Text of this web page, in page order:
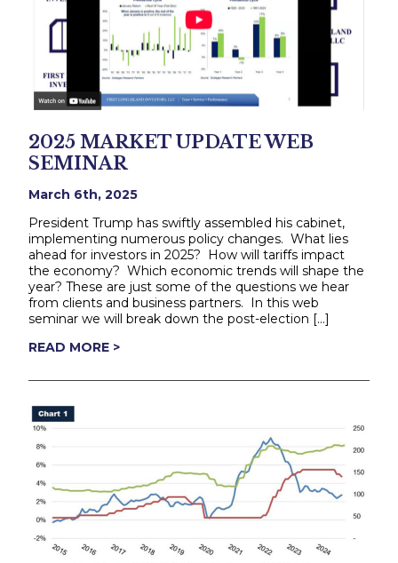
2025 MARKET UPDATE WEB
SEMINAR
March 6th, 2025
President Trump has swiftly assembled his cabinet,
implementing numerous policy changes. What lies
ahead for investors in 2025? How will tariffs impact
the economy? Which economic trends will shape the
year? These are just some of the questions we hear
from clients and business partners. In this web
seminar we will break down the post-election […]
READ MORE >